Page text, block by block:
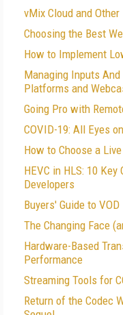
vMix Cloud and
Choosing the Best
How to Implement
Managing Inputs
Platforms and
Going Pro with
COVID-19: All Eyes
How to Choose a
HEVC in HLS: 10
Developers
Buyers' Guide to
The Changing Face
Hardware-Based
Performance
Streaming Tools for
Return of the Codec